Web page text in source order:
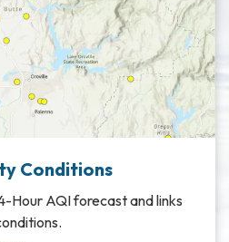
Conditions
Hour AQI forecast and links